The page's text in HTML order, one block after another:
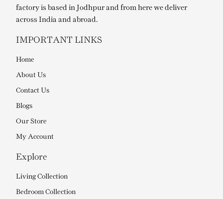
factory is based in Jodhpur and from here we deliver
across India and abroad.
IMPORTANT LINKS
Home
About Us
Contact Us
Blogs
Our Store
My Account
Explore
Living Collection
Bedroom Collection